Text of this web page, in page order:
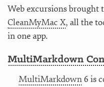
Web excursions
CleanMyMac X, all the
in one app.
MultiMarkdown
MultiMarkdown6 is